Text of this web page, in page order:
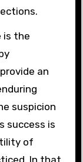
is the
an
suspicion
success is
of